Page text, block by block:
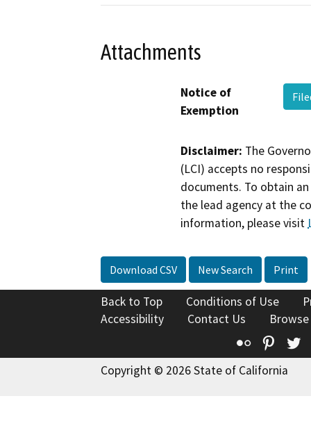
Attachments
Notice of
Exemption
Disclaimer: The
(LCI) accepts no
documents. To obtain
the lead agency at the
information, please visit
Download CSV New Search Print
Back to Top Conditions of Use
Accessibility
Contact Us
Flickr
Copyright © 2026 State of California